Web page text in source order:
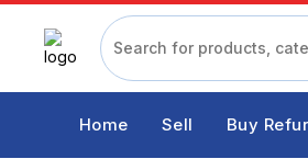
Home Sell Buy